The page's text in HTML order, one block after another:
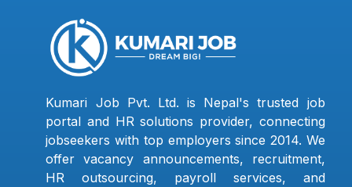
Kumari Job Pvt. Ltd. is Nepal's trusted job
portal and HR solutions provider, connecting
jobseekers with top employers since 2014. We
offer vacancy announcements, recruitment,
HR outsourcing, payroll services, and